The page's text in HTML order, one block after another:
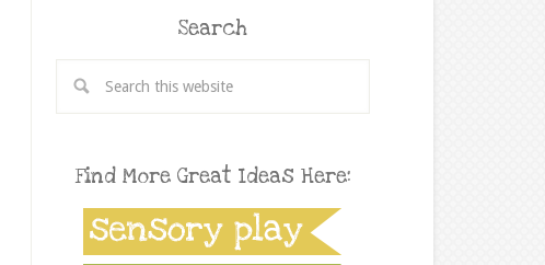
Search
Find More Great Ideas Here: